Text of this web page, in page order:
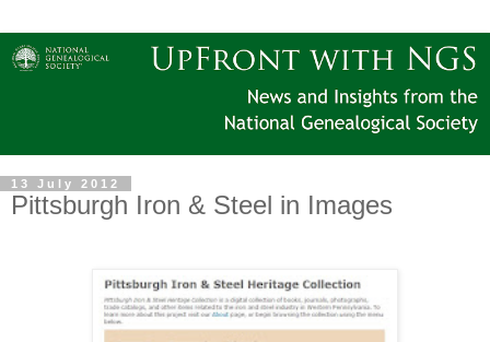
13 July 2012
Pittsburgh Iron & Steel in Images